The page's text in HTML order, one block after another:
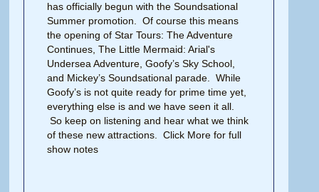
has officially begun with the Soundsational
Summer promotion. Of course this means
the opening of Star Tours: The Adventure
Continues, The Little Mermaid: Arial's
Undersea Adventure, Goofy’s Sky School,
and Mickey’s Soundsational parade. While
Goofy’s is not quite ready for prime time yet,
everything else is and we have seen it all.
So keep on listening and hear what we think
of these new attractions. Click More for full
show notes